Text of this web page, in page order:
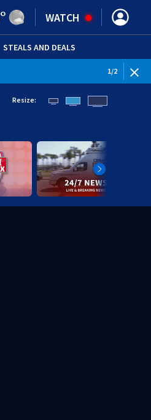
° WATCH
STEALS AND DEALS
1/2
Resize: